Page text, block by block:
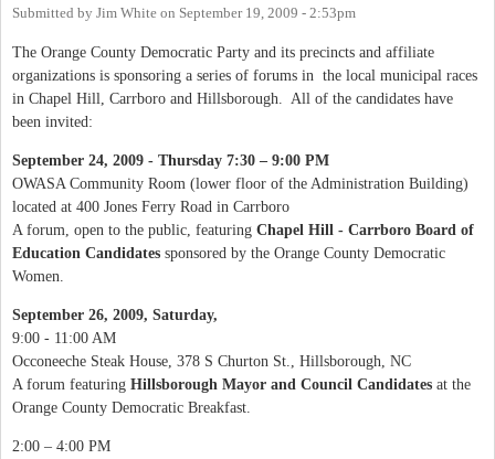
Submitted by Jim White on September 19, 2009 - 2:53pm
The Orange County Democratic Party and its precincts and affiliate
organizations is sponsoring a series of forums in the local municipal races
in Chapel Hill, Carrboro and Hillsborough. All of the candidates have
been invited:
September 24, 2009 - Thursday 7:30 – 9:00 PM
OWASA Community Room (lower floor of the Administration Building)
located at 400 Jones Ferry Road in Carrboro
A forum, open to the public, featuring Chapel Hill - Carrboro Board of
Education Candidates sponsored by the Orange County Democratic
Women.
September 26, 2009, Saturday,
9:00 - 11:00 AM
Occoneeche Steak House, 378 S Churton St., Hillsborough, NC
A forum featuring Hillsborough Mayor and Council Candidates at the
Orange County Democratic Breakfast.
2:00 – 4:00 PM